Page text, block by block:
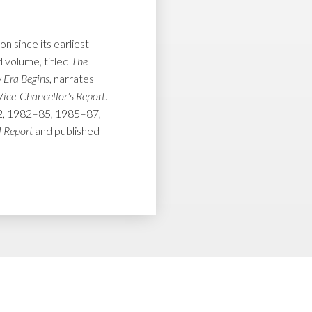
since its earliest
volume, titled The
Era Begins, narrates
Chancellor's Report.
1982–85, 1985–87,
Reportand published